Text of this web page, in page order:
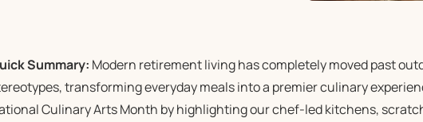
Summary: Modern retirement living has completely moved past
transforming everyday meals into a premier culinary
Culinary Arts Month by highlighting our chef-led kitchens,